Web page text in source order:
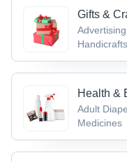
Gifts &
Handicrafts
Swords &
Adult
Medicines
& Infant